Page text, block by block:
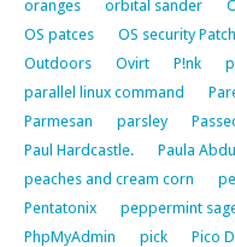
oranges
orbital sander
OS patces
OS security
Outdoors
Ovirt P!nk
parallel linux command
Parmesan
parsley
Paul Hardcastle.
Paula
peaches and cream corn
Pentatonix
peppermint
PhpMyAdmin
pick Pico